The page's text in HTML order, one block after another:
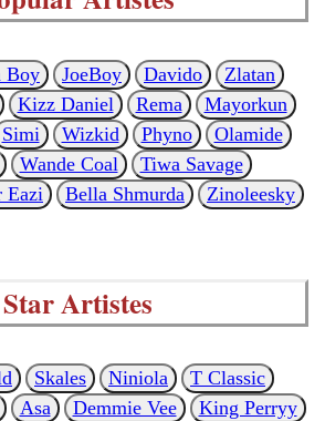
Boy JoeBoy Davido
Zlatan
Kizz Daniel Rema
Mayorkun
Simi Wizkid Phyno
Olamide
Wande Coal
Tiwa Savage
Eazi Bella Shmurda Zinoleesky
Star Artistes
Skales Niniola
T Classic
Asa Demmie Vee
King Perryy